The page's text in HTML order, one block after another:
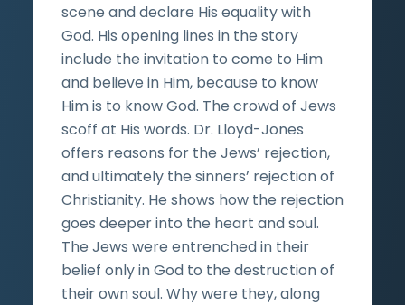
scene and declare His equality with
God. His opening lines in the story
include the invitation to come to Him
and believe in Him, because to know
Him is to know God. The crowd of Jews
scoff at His words. Dr. Lloyd-Jones
offers reasons for the Jews’ rejection,
and ultimately the sinners’ rejection of
Christianity. He shows how the rejection
goes deeper into the heart and soul.
The Jews were entrenched in their
belief only in God to the destruction of
their own soul. Why were they, along